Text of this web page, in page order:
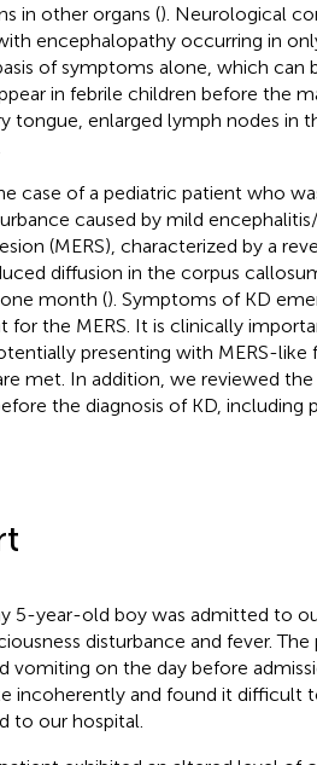
in other organs (). Neurological
encephalopathy occurring in
of symptoms alone, which can
in febrile children before the
tongue, enlarged lymph nodes in
case of a pediatric patient who
caused by mild
(MERS), characterized by a
diffusion in the corpus
month (). Symptoms of KD
for the MERS. It is clinically
presenting with MERS-like
met. In addition, we reviewed
the diagnosis of KD, including
5-year-old boy was admitted to
disturbance and fever. The
vomiting on the day before
incoherently and found it difficult
to our hospital.